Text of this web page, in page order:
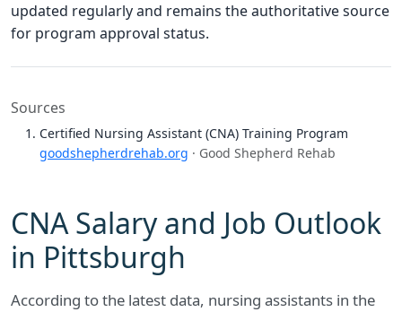
updated regularly and remains the authoritative source
for program approval status.
Sources
Certified Nursing Assistant (CNA) Training Program
goodshepherdrehab.org · Good Shepherd Rehab
CNA Salary and Job Outlook
in Pittsburgh
According to the latest data, nursing assistants in the